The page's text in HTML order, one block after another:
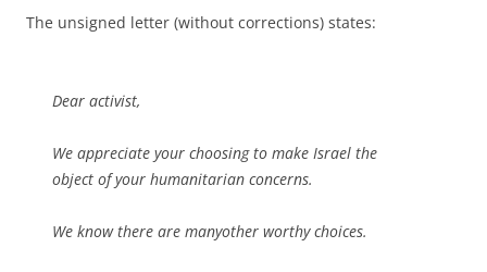
The unsigned letter (without corrections) states:
Dear activist,
We appreciate your choosing to make Israel the
object of your humanitarian concerns.
We know there are manyother worthy choices.